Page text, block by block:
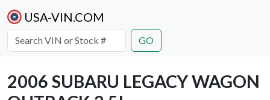
USA-VIN.COM
GO
2006 SUBARU LEGACY WAGON